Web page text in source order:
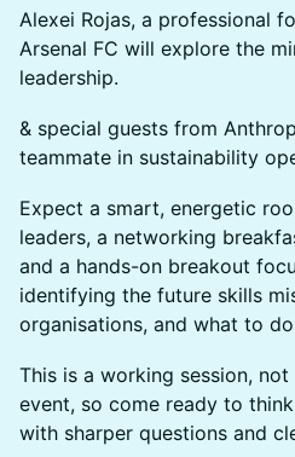
Alexei Rojas, a professional
Arsenal FC will explore the
leadership.
& special guests from
teammate in sustainability
Expect a smart, energetic
leaders, a networking
and a hands-on breakout
identifying the future skills
organisations, and what to
This is a working session,
event, so come ready to
with sharper questions and